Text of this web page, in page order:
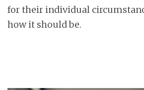
for their individual
how it should be.